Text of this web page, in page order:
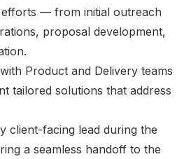
efforts — from initial outreach
proposal development,
Product and Delivery teams
tailored solutions that address
client-facing lead during the
a seamless handoff to the